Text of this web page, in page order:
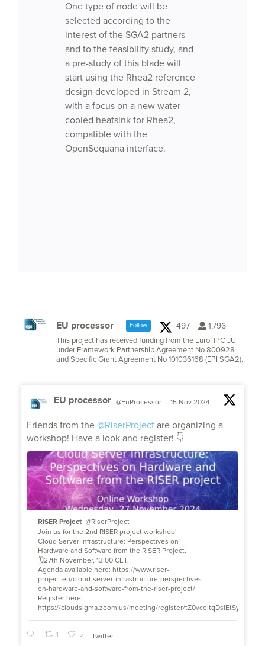
One type of node will be
selected according to the
interest of the SGA2 partners
and to the feasibility study, and
a pre-study of this blade will
start using the Rhea2 reference
design developed in Stream 2,
with a focus on a new water-
cooled heatsink for Rhea2,
compatible with the
OpenSequana interface.
EU processor Follow 497 1,796
This project has received funding from the EuroHPC JU
under Framework Partnership Agreement No 800928
and Specific Grant Agreement No 101036168 (EPI SGA2).
;
EU processor @EuProcessor · 15 Nov 2024
Friends from the @RiserProject are organizing a
workshop! Have a look and register! 👇
RISER Project @RiserProject
Join us for the 2nd RISER project workshop!
Cloud Server Infrastructure: Perspectives on
Hardware and Software from the RISER Project.
🗓27th November, 13:00 CET.
Agenda available here: https://www.riser-
project.eu/cloud-server-infrastructure-perspectives-
on-hardware-and-software-from-the-riser-project/
Register here:
https://cloudsigma.zoom.us/meeting/register/
1 5 Twitter